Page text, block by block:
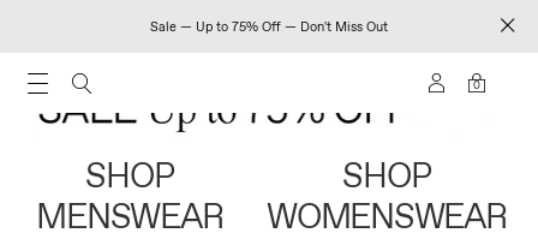
Sale — Up to 75% Off — Don't Miss Out
0
SHOP
MENSWEAR
SHOP
WOMENSWEAR